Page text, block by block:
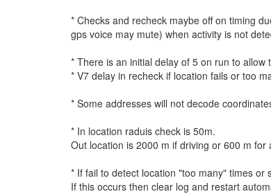
* Checks and recheck maybe off on timing
gps voice may mute) when activity is not
* There is an initial delay of 5 on run to
* V7 delay in recheck if location fails or too
* Some addresses will not decode
* In location raduis check is 50m.
Out location is 2000 m if driving or 600 m
* If fail to detect location "too many" times
If this occurs then clear log and restart